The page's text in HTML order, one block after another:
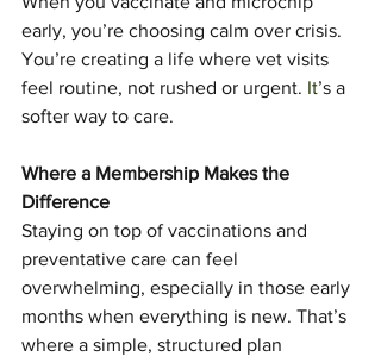
early, you’re choosing calm over crisis.
You’re creating a life where vet visits
feel routine, not rushed or urgent. It’s a
softer way to care.
Where a Membership Makes the
Difference
Staying on top of vaccinations and
preventative care can feel
overwhelming, especially in those early
months when everything is new. That’s
where a simple, structured plan